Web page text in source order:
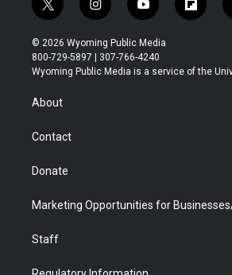
t
w
i
t
t
r
i
n
s
t
a
y
o
u
t
u
f
l
b
© 2026 Wyoming Public Media
800-729-5897 | 307-766-4240
Wyoming Public Media is a service of the
About
Contact
Donate
Marketing Opportunities for
Staff